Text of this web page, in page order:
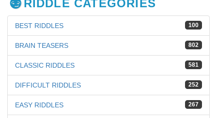
RIDDLE CATEGORIES
100
BEST RIDDLES
802
BRAIN TEASERS
581
CLASSIC RIDDLES
252
DIFFICULT RIDDLES
267
EASY RIDDLES